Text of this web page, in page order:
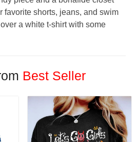
favorite shorts, jeans, and swim
a white t-shirt with some
Best Seller